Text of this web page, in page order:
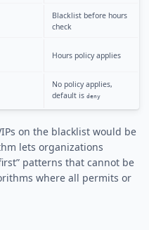
Blacklist before hours
check
Hours policy applies
No policy applies,
default is deny
on the blacklist would be
lets organizations
patterns that cannot be
where all permits or